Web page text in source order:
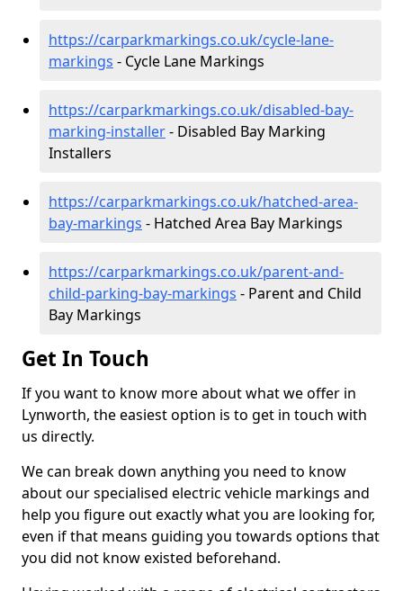
https://carparkmarkings.co.uk/cycle-lane-
markings - Cycle Lane Markings
https://carparkmarkings.co.uk/disabled-bay-
marking-installer- Disabled Bay Marking
Installers
https://carparkmarkings.co.uk/hatched-area-
bay-markings - Hatched Area Bay Markings
https://carparkmarkings.co.uk/parent-and-
child-parking-bay-markings - Parent and Child
Bay Markings
Get In Touch
If you want to know more about what we offer in
Lynworth, the easiest option is to get in touch with
us directly.
We can break down anything you need to know
about our specialised electric vehicle markings and
help you figure out exactly what you are looking for,
even if that means guiding you towards options that
you did not know existed beforehand.